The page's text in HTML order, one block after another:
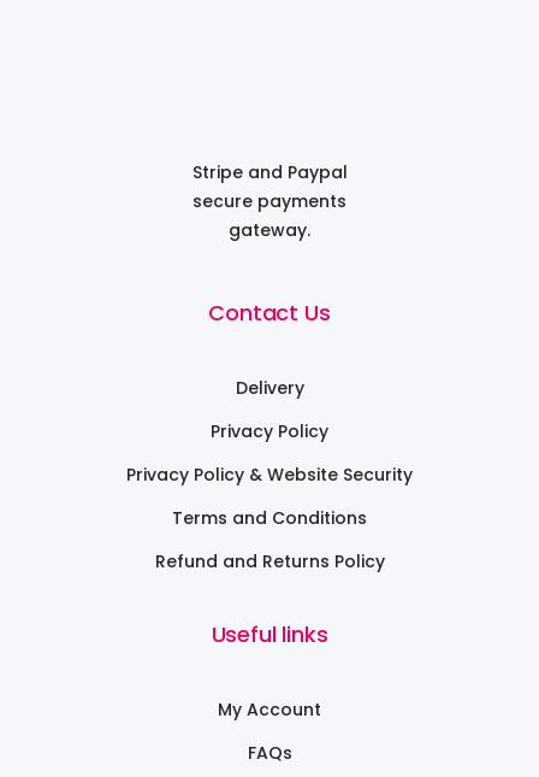
Stripe and Paypal
secure payments
gateway.
Contact Us
Delivery
Privacy Policy
Privacy Policy & Website Security
Terms and Conditions
Refund and Returns Policy
Useful links
My Account
FAQs